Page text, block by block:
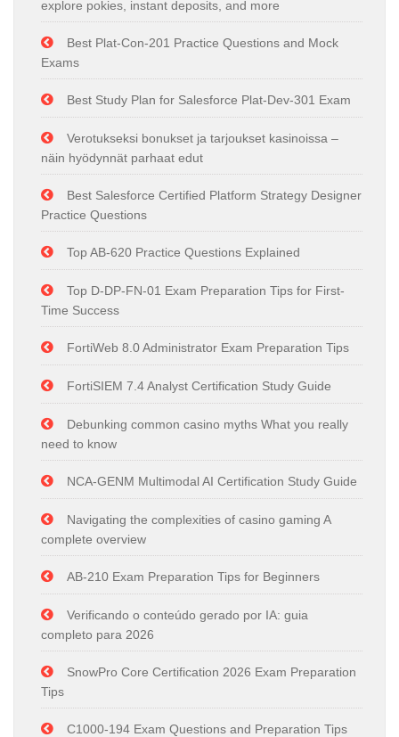
explore pokies, instant deposits, and more
Best Plat-Con-201 Practice Questions and Mock
Exams
Best Study Plan for Salesforce Plat-Dev-301 Exam
Verotukseksi bonukset ja tarjoukset kasinoissa –
näin hyödynnät parhaat edut
Best Salesforce Certified Platform Strategy Designer
Practice Questions
Top AB-620 Practice Questions Explained
Top D-DP-FN-01 Exam Preparation Tips for First-
Time Success
FortiWeb 8.0 Administrator Exam Preparation Tips
FortiSIEM 7.4 Analyst Certification Study Guide
Debunking common casino myths What you really
need to know
NCA-GENM Multimodal AI Certification Study Guide
Navigating the complexities of casino gaming A
complete overview
AB-210 Exam Preparation Tips for Beginners
Verificando o conteúdo gerado por IA: guia
completo para 2026
SnowPro Core Certification 2026 Exam Preparation
Tips
C1000-194 Exam Questions and Preparation Tips